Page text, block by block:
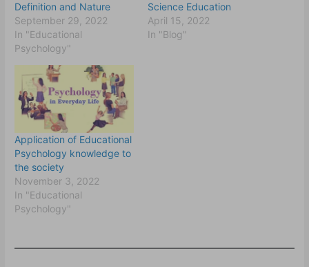
Definition and Nature
September 29, 2022
In "Educational
Psychology"
Science Education
April 15, 2022
In "Blog"
Application of Educational
Psychology knowledge to
the society
November 3, 2022
In "Educational
Psychology"